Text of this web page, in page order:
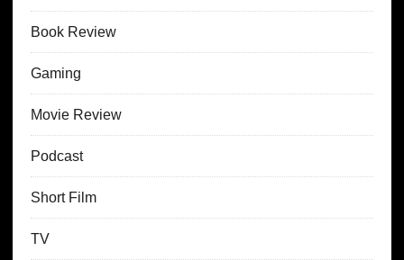
Book Review
Gaming
Movie Review
Podcast
Short Film
TV